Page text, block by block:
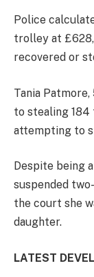
Police
trolley at
recovered or
Tania
to stealing
attempting to
Despite being
suspended
the court she
daughter.
LATEST